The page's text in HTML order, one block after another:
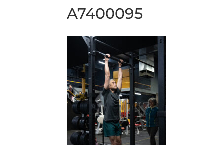
A7400095